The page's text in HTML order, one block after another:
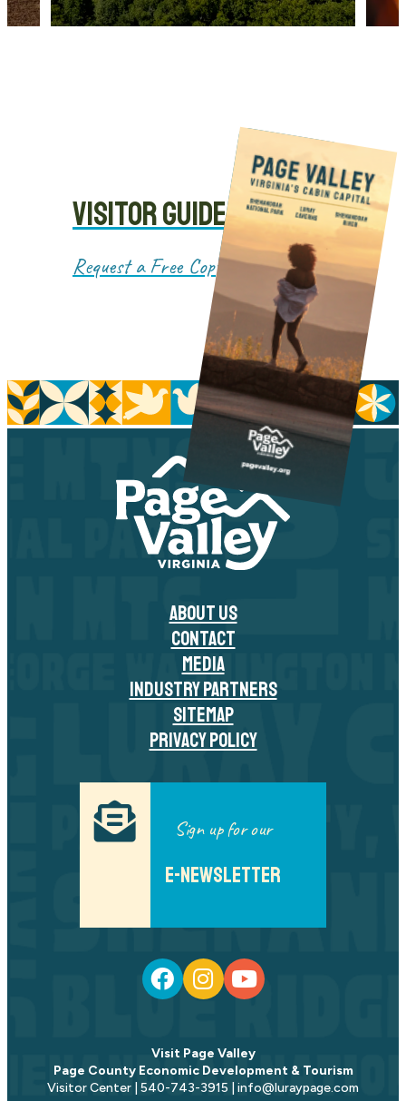
VISITOR GUIDE
Request a Free Copy!
ABOUT US
CONTACT
MEDIA
INDUSTRY PARTNERS
SITEMAP
PRIVACY POLICY
Sign up for our
E-NEWSLETTER
Visit Page Valley
Page County Economic Development & Tourism
Visitor Center | 540-743-3915 | info@luraypage.com